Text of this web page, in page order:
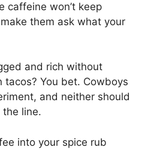
caffeine won’t keep
them ask what your
and rich without
tacos? You bet. Cowboys
and neither should
line.
into your spice rub